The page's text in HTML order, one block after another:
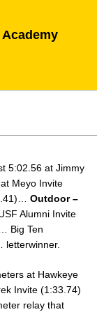
5:02.56 at Jimmy
Meyo Invite
Outdoor –
Alumni Invite
Big Ten
letterwinner.
at Hawkeye
Invite (1:33.74)
relay that